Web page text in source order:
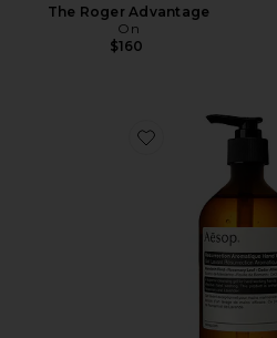
The Roger Advantage
On
$160
Favorite